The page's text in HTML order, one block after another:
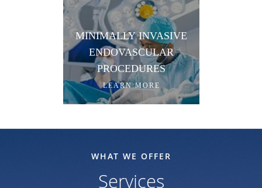
MINIMALLY INVASIVE
ENDOVASCULAR
PROCEDURES
LEARN MORE
WHAT WE OFFER
Services